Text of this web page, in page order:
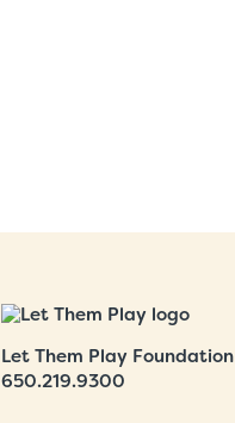
Let Them Play Foundation
650.219.9300